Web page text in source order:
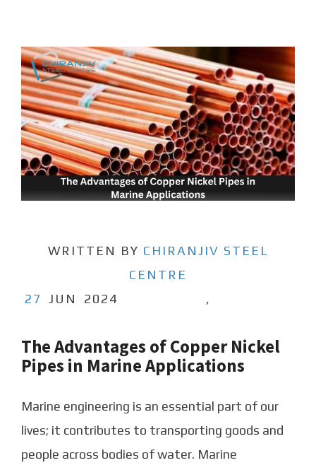
WRITTEN BY CHIRANJIV STEEL
CENTRE
27
JUN ,
2024
The Advantages of Copper Nickel
Pipes in Marine Applications
Marine engineering is an essential part of our
lives; it contributes to transporting goods and
people across bodies of water. Marine